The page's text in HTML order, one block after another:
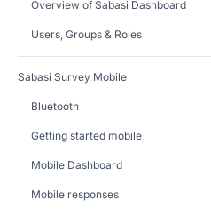
Overview of Sabasi Dashboard
Users, Groups & Roles
Sabasi Survey Mobile
Bluetooth
Getting started mobile
Mobile Dashboard
Mobile responses